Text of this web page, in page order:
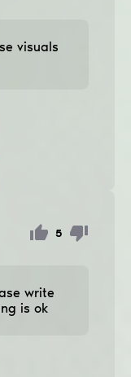
visuals
5
write
is ok